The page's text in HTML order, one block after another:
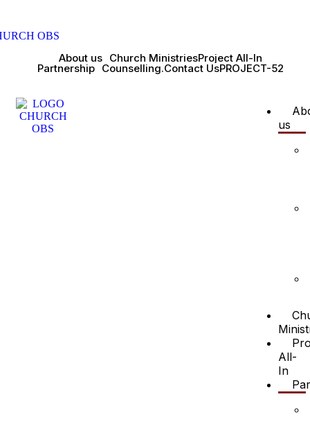
About us Church MinistriesProject All-In
Partnership Counselling.Contact UsPROJECT-52
us
All-
In